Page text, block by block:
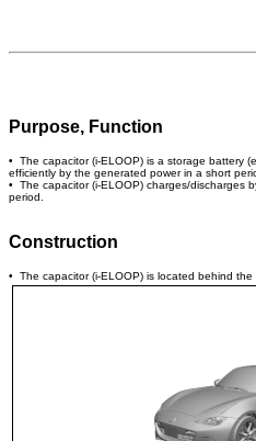
Purpose, Function
• The capacitor (i-ELOOP) is a storage battery
efficiently by the generated power in a short
• The capacitor (i-ELOOP) charges/discharges
period.
Construction
• The capacitor (i-ELOOP) is located behind the